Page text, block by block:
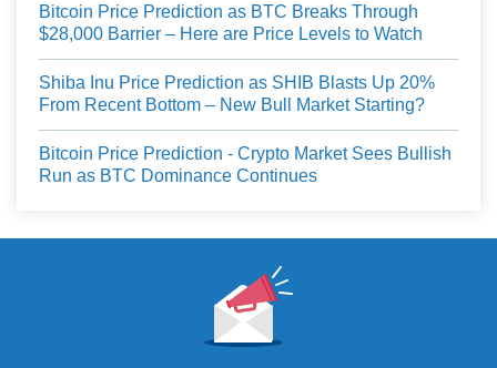
Bitcoin Price Prediction as BTC Breaks Through
$28,000 Barrier – Here are Price Levels to Watch
Shiba Inu Price Prediction as SHIB Blasts Up 20%
From Recent Bottom – New Bull Market Starting?
Bitcoin Price Prediction - Crypto Market Sees Bullish
Run as BTC Dominance Continues